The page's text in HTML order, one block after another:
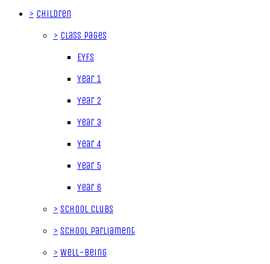
> Children
> Class Pages
EYFS
Year 1
Year 2
Year 3
Year 4
Year 5
Year 6
> School Clubs
> School Parliament
> Well-being